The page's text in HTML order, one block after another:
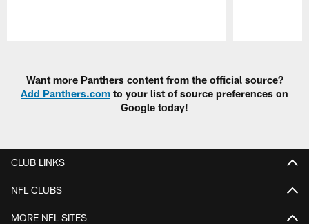
Want more Panthers content from the official source?
Add Panthers.com to your list of source preferences on
Google today!
CLUB LINKS
NFL CLUBS
MORE NFL SITES